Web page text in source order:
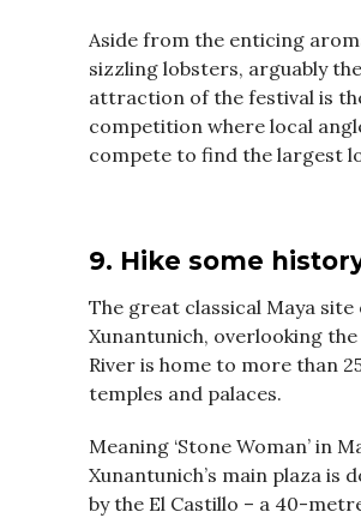
Aside from the enticing
sizzling lobsters, arguably
attraction of the festival is
competition where local
compete to find the largest
9. Hike some
The great classical Maya site
Xunantunich, overlooking
River is home to more than
temples and palaces.
Meaning ‘Stone Woman’ in
Xunantunich’s main plaza is
by the El Castillo – a 40-